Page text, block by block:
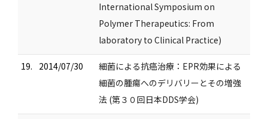
International Symposium on
Polymer Therapeutics: From
laboratory to Clinical Practice)
19. 2014/07/30
細菌による抗癌治療：EPR効果による
細菌の腫瘍へのデリバリーとその増強
法 (第３０回日本DDS学会)